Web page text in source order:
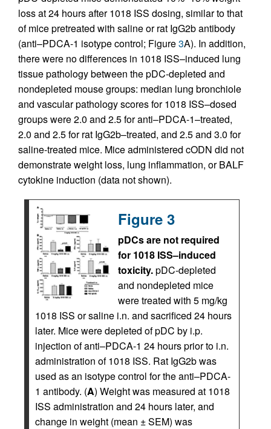
loss at 24 hours after 1018 ISS dosing, similar to that
of mice pretreated with saline or rat IgG2b antibody
(anti–PDCA-1 isotype control; Figure3A). In addition,
there were no differences in 1018 ISS–induced lung
tissue pathology between the pDC-depleted and
nondepleted mouse groups: median lung bronchiole
and vascular pathology scores for 1018 ISS–dosed
groups were 2.0 and 2.5 for anti–PDCA-1–treated,
2.0 and 2.5 for rat IgG2b–treated, and 2.5 and 3.0 for
saline-treated mice. Mice administered cODN did not
demonstrate weight loss, lung inflammation, or BALF
cytokine induction (data not shown).
Figure 3
pDCs are not required
for 1018 ISS–induced
toxicity.pDC-depleted
and nondepleted mice
were treated with 5 mg/kg
1018 ISS or saline i.n. and sacrificed 24 hours
later. Mice were depleted of pDC by i.p.
injection of anti–PDCA-1 24 hours prior to i.n.
administration of 1018 ISS. Rat IgG2b was
used as an isotype control for the anti–PDCA-
1 antibody. (A) Weight was measured at 1018
ISS administration and 24 hours later, and
change in weight (mean ± SEM) was